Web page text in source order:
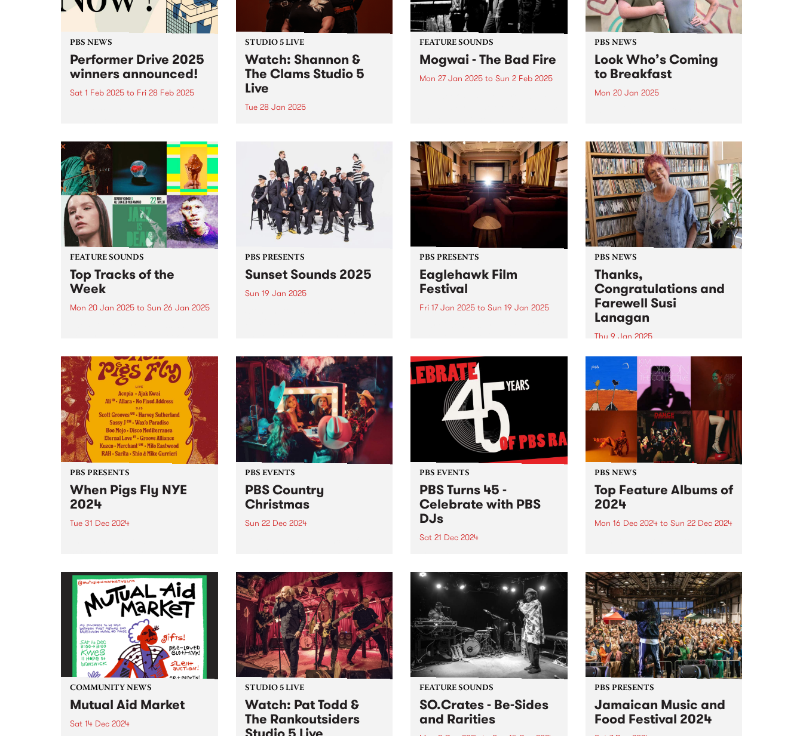
PBS NEWS
Performer Drive 2025
winners announced!
Sat 1 Feb 2025 to Fri 28 Feb 2025
renewed their membership
throughout February for the PBS
Performer Drive.
STUDIO 5 LIVE
Watch: Shannon &
The Clams Studio 5
Live
Tue 28 Jan 2025
With mere weeks to go until their
wedding, the singer’s fiancé, Joe
Haener, died in a horrific car
accident in front of his family’s
vegetable...
FEATURE SOUNDS
Mogwai - The Bad Fire
Mon 27 Jan 2025 to Sun 2 Feb 2025
Glaswegian term for Hell, The
Bad Fire reflects the difficult time
that members...
PBS NEWS
Look Who’s Coming
to Breakfast
Mon 20 Jan 2025
have the great pleasure of
hearing Claire Dickson program
and present The Breakfast
Spread every Monday and
Tuesday morning from January
20,...
FEATURE SOUNDS
Top Tracks of the
Week
Mon 20 Jan 2025 to Sun 26 Jan 2025
check out the list of the top
tracks the PBS team are loving
this week. We hope you...
PBS PRESENTS
Sunset Sounds 2025
Sun 19 Jan 2025
anticipated Sunset Sounds
returns to Malvern Public
Gardens for an unforgettable
evening of FREE live music!
Get...
PBS PRESENTS
Eaglehawk Film
Festival
Fri 17 Jan 2025 to Sun 19 Jan 2025
taking place from Friday,
January 17 to Sunday, January
19, 2025. Since its inception in
2022, the Eaglehawk Film
Festival...
PBS NEWS
Thanks,
Congratulations and
Farewell Susi
Lanagan
Thu 9 Jan 2025
Thanks, Congratulations and
Farewell Susi Lanagan ( What
The Folk! ) Photo credit: Isobel
Buckley PBS listeners would have
heard that February 6 will be a
very special day for Susi
Lanagan and What the...
PBS PRESENTS
When Pigs Fly NYE
2024
Tue 31 Dec 2024
returns to Melbourne’s plushest
paddock! Shake off the last bits
of winter and step into the
warmth...
PBS EVENTS
PBS Country
Christmas
Sun 22 Dec 2024
December 22 at the Lulie Tavern
in Abbotsford from 3pm, entry is
free. Hosted by PBS presenters,
Ernie (...
PBS EVENTS
PBS Turns 45 -
Celebrate with PBS
DJs
Sat 21 Dec 2024
anniversary!
PBS NEWS
Top Feature Albums of
2024
Mon 16 Dec 2024to Sun 22 Dec 2024
day lost on which we have not
danced at least once. We take
this adage fairly seriously here
at...
COMMUNITY NEWS
Mutual Aid Market
Sat 14 Dec 2024
STUDIO 5 LIVE
Watch: Pat Todd &
The Rankoutsiders
FEATURE SOUNDS
SO.Crates - Be​-​Sides
and Rarities
PBS PRESENTS
Jamaican Music and
Food Festival 2024